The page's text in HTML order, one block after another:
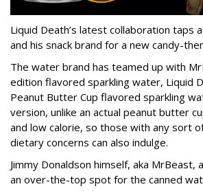
Liquid Death’s latest collaboration taps
and his snack brand for a new candy-
The water brand has teamed up with
edition flavored sparkling water, Liquid
Peanut Butter Cup flavored sparkling
version, unlike an actual peanut butter
and low calorie, so those with any sort
dietary concerns can also indulge.
Jimmy Donaldson himself, aka MrBeast,
an over-the-top spot for the canned